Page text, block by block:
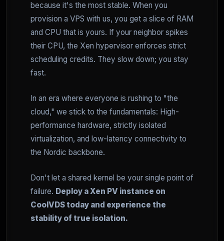
because it's the most stable. When you
provision a VPS with us, you get a slice of RAM
and CPU that is yours. If your neighbor spikes
their CPU, the Xen hypervisor enforces strict
scheduling credits. They slow down; you stay
fast.
In an era where everyone is rushing to "the
cloud," we stick to the fundamentals: High-
performance hardware, strictly isolated
virtualization, and low-latency connectivity to
the Nordic backbone.
Don't let a shared kernel be your single point of
failure. Deploy a Xen PV instance on
CoolVDS today and experience the
stability of true isolation.